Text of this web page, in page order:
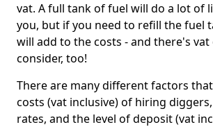
vat. A full tank of fuel will do a lot of
you, but if you need to refill the fuel
will add to the costs - and there's
consider, too!
There are many different factors
costs (vat inclusive) of hiring
rates, and the level of deposit (vat